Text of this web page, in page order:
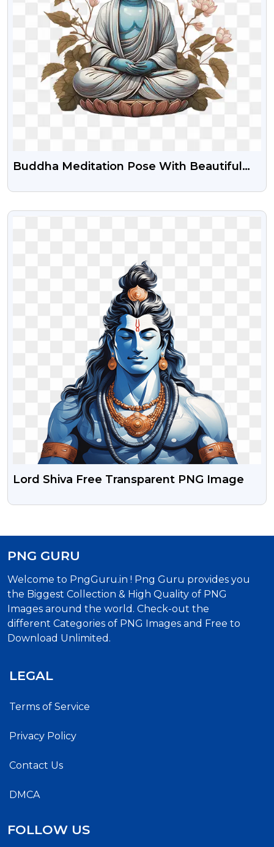
Buddha Meditation Pose With Beautiful
VIEW
Lord Shiva Free Transparent PNG Image
PNG GURU
Welcome to PngGuru.in ! Png Guru provides you
the Biggest Collection & High Quality of PNG
Images around the world. Check-out the
different Categories of PNG Images and Free to
Download Unlimited.
LEGAL
Terms of Service
Privacy Policy
Contact Us
DMCA
FOLLOW US